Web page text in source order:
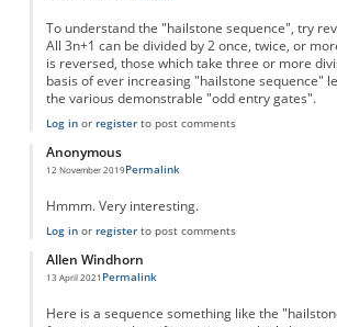
To understand the "hailstone sequence", try
All 3n+1 can be divided by 2 once, twice, or
is reversed, those which take three or more
basis of ever increasing "hailstone sequence"
the various demonstrable "odd entry gates".
Log inor registerto post comments
Anonymous
12 November 2019Permalink
Hmmm. Very interesting.
Log inor registerto post comments
Allen Windhorn
13 April 2021 Permalink
Here is a sequence something like the